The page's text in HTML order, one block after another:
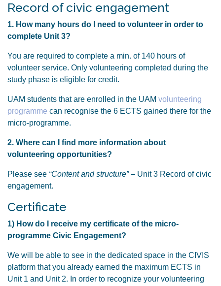
Record of civic engagement
1. How many hours do I need to volunteer in order to
complete Unit 3?
You are required to complete a min. of 140 hours of
volunteer service. Only volunteering completed during the
study phase is eligible for credit.
UAM students that are enrolled in the UAM volunteering
programme can recognise the 6 ECTS gained there for the
micro-programme.
2. Where can I find more information about
volunteering opportunities?
Please see “Content and structure”– Unit 3 Record of civic
engagement.
Certificate
1) How do I receive my certificate of the micro-
programme Civic Engagement?
We will be able to see in the dedicated space in the CIVIS
platform that you already earned the maximum ECTS in
Unit 1 and Unit 2. In order to recognize your volunteering